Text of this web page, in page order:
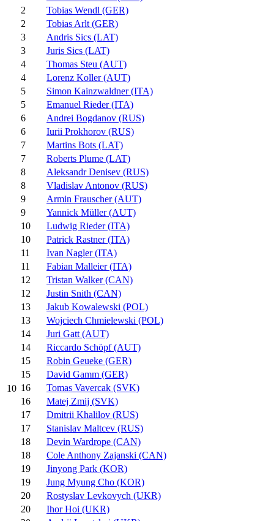
10
2
Tobias Wendl (GER)
2
Tobias Arlt (GER)
3
Andris Sics (LAT)
3
Juris Sics (LAT)
4
Thomas Steu (AUT)
4
Lorenz Koller (AUT)
5
Simon Kainzwaldner (ITA)
5
Emanuel Rieder (ITA)
6
Andrei Bogdanov (RUS)
6
Iurii Prokhorov (RUS)
7
Martins Bots (LAT)
7
Roberts Plume (LAT)
8
Aleksandr Denisev (RUS)
8
Vladislav Antonov (RUS)
9
Armin Frauscher (AUT)
9
Yannick Müller (AUT)
10
Ludwig Rieder (ITA)
10
Patrick Rastner (ITA)
11
Ivan Nagler (ITA)
11
Fabian Malleier (ITA)
12
Tristan Walker (CAN)
12
Justin Snith (CAN)
13
Jakub Kowalewski (POL)
13
Wojciech Chmielewski (POL)
14
Juri Gatt (AUT)
14
Riccardo Schöpf (AUT)
15
Robin Geueke (GER)
15
David Gamm (GER)
16
Tomas Vavercak (SVK)
16
Matej Zmij (SVK)
17
Dmitrii Khalilov (RUS)
17
Stanislav Maltcev (RUS)
18
Devin Wardrope (CAN)
18
Cole Anthony Zajanski (CAN)
19
Jinyong Park (KOR)
19
Jung Myung Cho (KOR)
20
Rostyslav Levkovych (UKR)
20
Ihor Hoi (UKR)